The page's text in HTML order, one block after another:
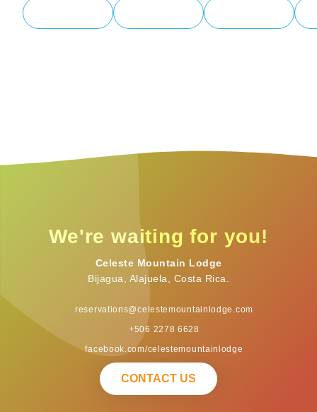
We're waiting for you!
Celeste Mountain Lodge
Bijagua, Alajuela, Costa Rica.
reservations@celestemountainlodge.com
+506 2278 6628
facebook.com/celestemountainlodge
CONTACT US